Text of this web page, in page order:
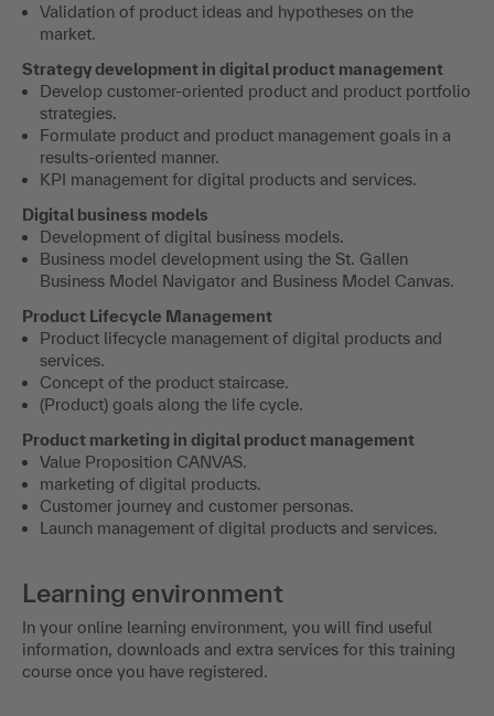
Validation of product ideas and hypotheses on the
market.
Strategy development in digital product management
Develop customer-oriented product and product portfolio
strategies.
Formulate product and product management goals in a
results-oriented manner.
KPI management for digital products and services.
Digital business models
Development of digital business models.
Business model development using the St. Gallen
Business Model Navigator and Business Model Canvas.
Product Lifecycle Management
Product lifecycle management of digital products and
services.
Concept of the product staircase.
(Product) goals along the life cycle.
Product marketing in digital product management
Value Proposition CANVAS.
marketing of digital products.
Customer journey and customer personas.
Launch management of digital products and services.
Learning environment
In your online learning environment, you will find useful
information, downloads and extra services for this training
course once you have registered.